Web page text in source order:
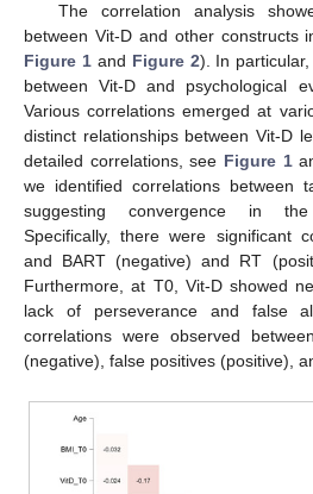
The correlation analysis
between Vit-D and other constructs
Figure 1and Figure 2). In
between Vit-D and psychological
Various correlations emerged at
distinct relationships between Vit-D
detailed correlations, see Figure 1
we identified correlations between
suggesting convergence in
Specifically, there were significant
and BART (negative) and RT
Furthermore, at T0, Vit-D showed
lack of perseverance and false
correlations were observed
(negative), false positives (positive),